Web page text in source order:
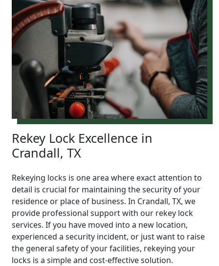
Rekey Lock Excellence in
Crandall, TX
Rekeying locks is one area where exact attention to
detail is crucial for maintaining the security of your
residence or place of business. In Crandall, TX, we
provide professional support with our rekey lock
services. If you have moved into a new location,
experienced a security incident, or just want to raise
the general safety of your facilities, rekeying your
locks is a simple and cost-effective solution.